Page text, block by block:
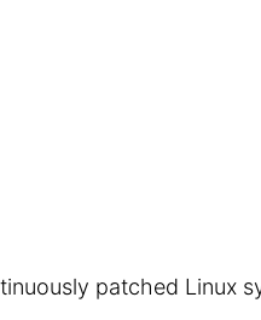
patched Linux